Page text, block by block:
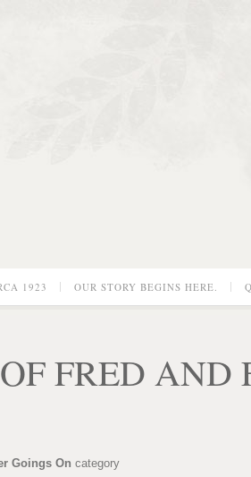
1923 OUR STORY BEGINS HERE.
FRED AND
Goings On category